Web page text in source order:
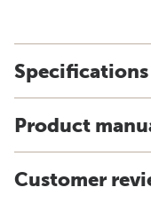
Specifications
Product
Customer